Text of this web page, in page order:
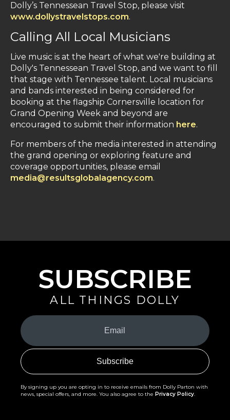
Dolly’s Tennessean Travel Stop, please visit
www.dollystravelstops.com.
Calling All Local Musicians
Live music is at the heart of what we're building at
Dolly's Tennessean Travel Stop, and we want to fill
that stage with Tennessee talent. Local musicians
and bands interested in being considered for
booking at the flagship Cornersville location for
Grand Opening Week and beyond are
encouraged to submit their information here.
For members of the media interested in attending
the grand opening or exploring feature and
coverage opportunities, please email
media@resultsglobalagency.com.
SUBSCRIBE
ALL THINGS DOLLY
Your
Email
(Required)
By signing up you are opting in to receive emails from Dolly Parton with
news, special offers, and more. You also agree to the Privacy Policy.